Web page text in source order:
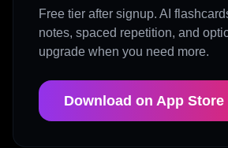
Free tier after signup. AI
notes, spaced repetition, and
upgrade when you need more.
Download on App Store